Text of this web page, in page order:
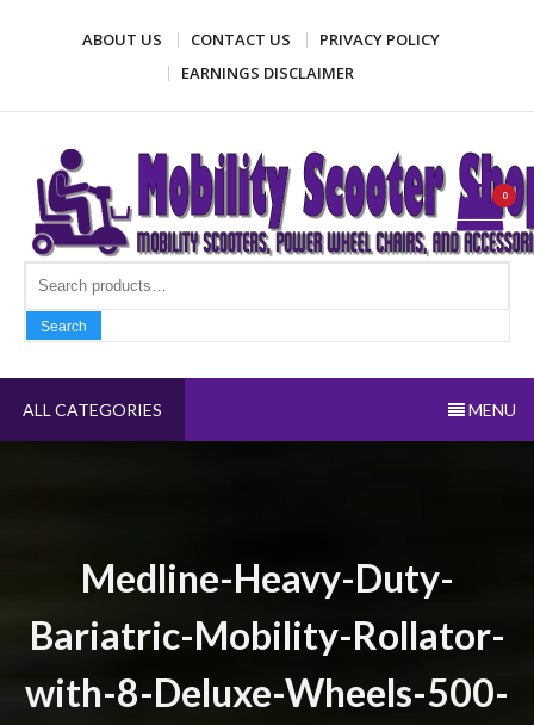
ABOUT US CONTACT US
PRIVACY POLICY
EARNINGS DISCLAIMER
Mobility Scooter Shop
Mobility scooters, power wheel chairs, and accessories
Search
Search
0
ALL CATEGORIES MENU
Medline-Heavy-Duty-
Bariatric-Mobility-Rollator-
with-8-Deluxe-Wheels-500-